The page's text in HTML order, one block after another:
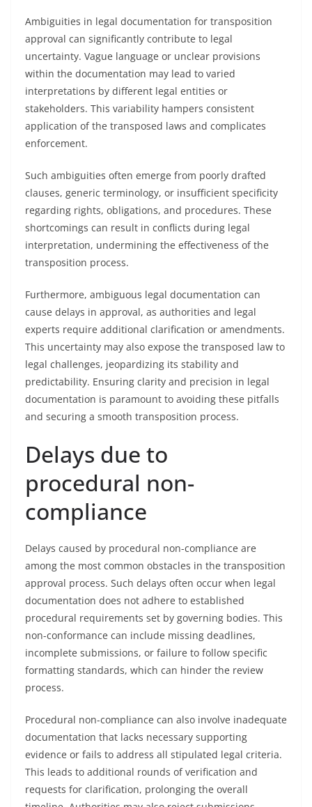
Ambiguities in legal documentation for transposition
approval can significantly contribute to legal
uncertainty. Vague language or unclear provisions
within the documentation may lead to varied
interpretations by different legal entities or
stakeholders. This variability hampers consistent
application of the transposed laws and complicates
enforcement.
Such ambiguities often emerge from poorly drafted
clauses, generic terminology, or insufficient specificity
regarding rights, obligations, and procedures. These
shortcomings can result in conflicts during legal
interpretation, undermining the effectiveness of the
transposition process.
Furthermore, ambiguous legal documentation can
cause delays in approval, as authorities and legal
experts require additional clarification or amendments.
This uncertainty may also expose the transposed law to
legal challenges, jeopardizing its stability and
predictability. Ensuring clarity and precision in legal
documentation is paramount to avoiding these pitfalls
and securing a smooth transposition process.
Delays due to
procedural non-
compliance
Delays caused by procedural non-compliance are
among the most common obstacles in the transposition
approval process. Such delays often occur when legal
documentation does not adhere to established
procedural requirements set by governing bodies. This
non-conformance can include missing deadlines,
incomplete submissions, or failure to follow specific
formatting standards, which can hinder the review
process.
Procedural non-compliance can also involve inadequate
documentation that lacks necessary supporting
evidence or fails to address all stipulated legal criteria.
This leads to additional rounds of verification and
requests for clarification, prolonging the overall